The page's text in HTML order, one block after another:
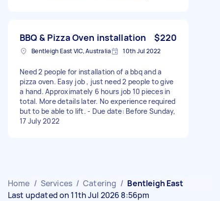
BBQ & Pizza Oven installation $220
Bentleigh East VIC, Australia 10th Jul 2022
Need 2 people for installation of a bbq and a
pizza oven. Easy job , just need 2 people to give
a hand. Approximately 6 hours job 10 pieces in
total. More details later. No experience required
but to be able to lift. - Due date: Before Sunday,
17 July 2022
Home / Services / Catering / Bentleigh East
Last updated on 11th Jul 2026 8:56pm